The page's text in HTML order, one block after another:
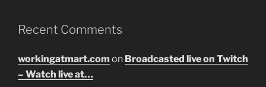
Recent Comments
workingatmart.com on Broadcasted live on Twitch
– Watch live at…